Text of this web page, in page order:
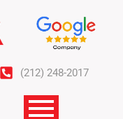
(212) 248-2017